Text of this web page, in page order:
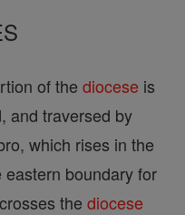
of the diocese is
and traversed by
which rises in the
boundary for
the diocese